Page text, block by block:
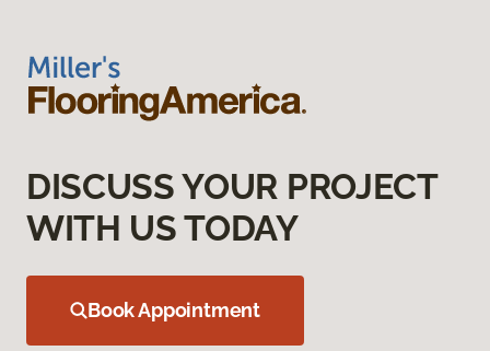
DISCUSS YOUR PROJECT
WITH US TODAY
Book Appointment